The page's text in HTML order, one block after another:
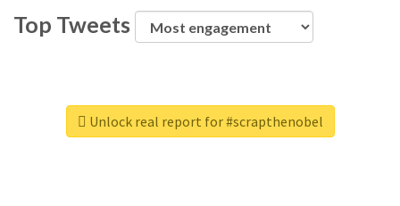
Top Tweets
Unlock real report for #scrapthenobel